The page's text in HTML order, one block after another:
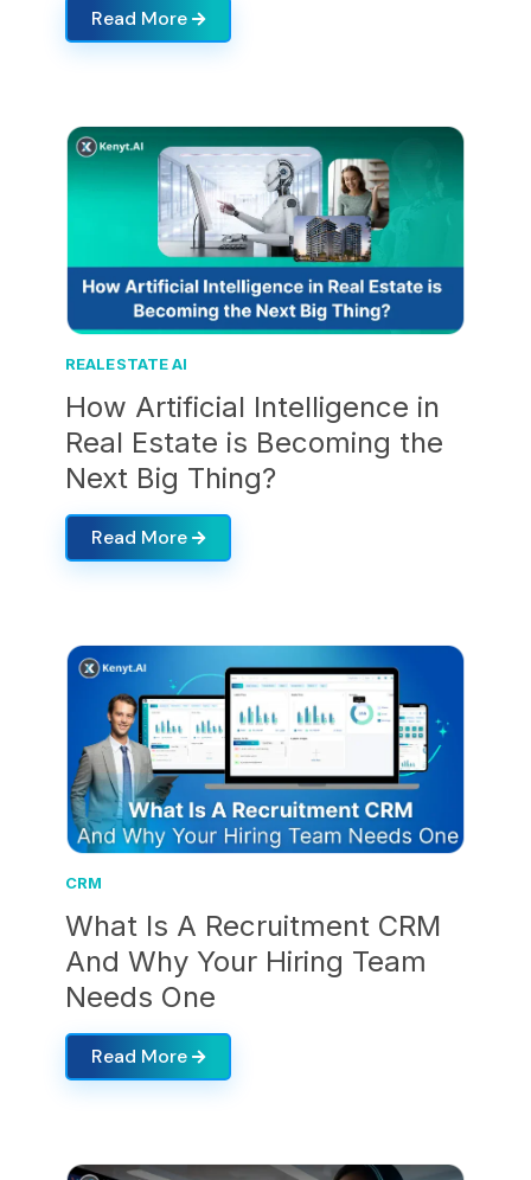
Read More
REALESTATE AI
How Artificial Intelligence in
Real Estate is Becoming the
Next Big Thing?
Read More
CRM
What Is A Recruitment CRM
And Why Your Hiring Team
Needs One
Read More